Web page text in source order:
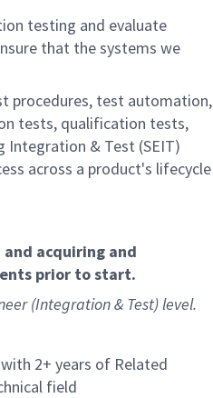
testing and evaluate
that the systems we
procedures, test automation,
tests, qualification tests,
Integration & Test (SEIT)
across a product's lifecycle
acquiring and
prior to start.
(Integration & Test) level.
2+ years of Related
field